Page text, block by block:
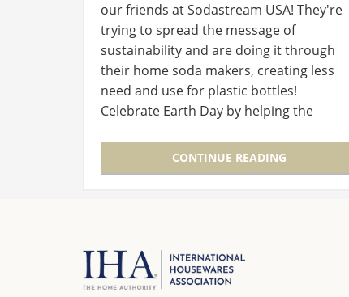
our friends at Sodastream USA! They're
trying to spread the message of
sustainability and are doing it through
their home soda makers, creating less
need and use for plastic bottles!
Celebrate Earth Day by helping the
going to give away one Genesis Starter Kit
and…
CONTINUE READING